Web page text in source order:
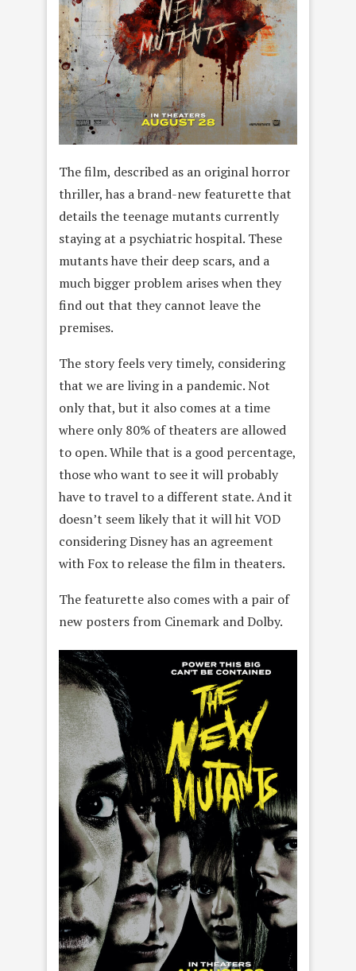
The film, described as an original horror
thriller, has a brand-new featurette that
details the teenage mutants currently
staying at a psychiatric hospital. These
mutants have their deep scars, and a
much bigger problem arises when they
find out that they cannot leave the
premises.
The story feels very timely, considering
that we are living in a pandemic. Not
only that, but it also comes at a time
where only 80% of theaters are allowed
to open. While that is a good percentage,
those who want to see it will probably
have to travel to a different state. And it
doesn’t seem likely that it will hit VOD
considering Disney has an agreement
with Fox to release the film in theaters.
The featurette also comes with a pair of
new posters from Cinemark and Dolby.